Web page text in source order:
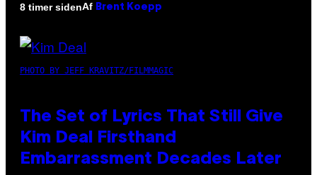
8 timer sidenAf Brent Koepp
PHOTO BY JEFF KRAVITZ/FILMMAGIC
The Set of Lyrics That Still Give
Kim Deal Firsthand
Embarrassment Decades Later